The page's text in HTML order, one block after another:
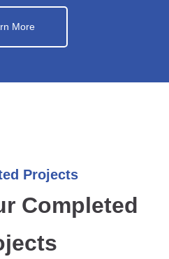
More
Projects
Completed